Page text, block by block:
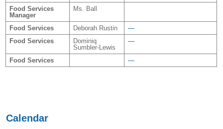
Food Services
Manager
Ms. Ball
Food Services Deborah Rustin
—
Food Services
Dominiq
Sumbler-Lewis
—
Food Services —
Calendar